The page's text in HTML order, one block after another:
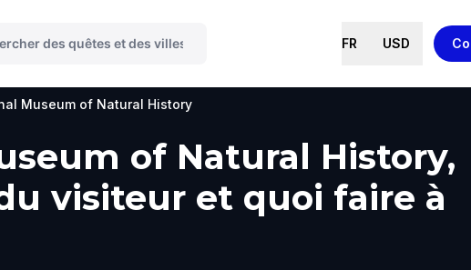
FR USD
Museum of Natural History
of Natural History,
visiteur et quoi faire à